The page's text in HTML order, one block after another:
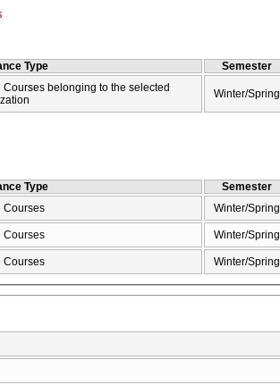
Type Semester
Courses belonging to the selected
Winter/Spring
Type Semester
Courses Winter/Spring
Courses Winter/Spring
Courses Winter/Spring